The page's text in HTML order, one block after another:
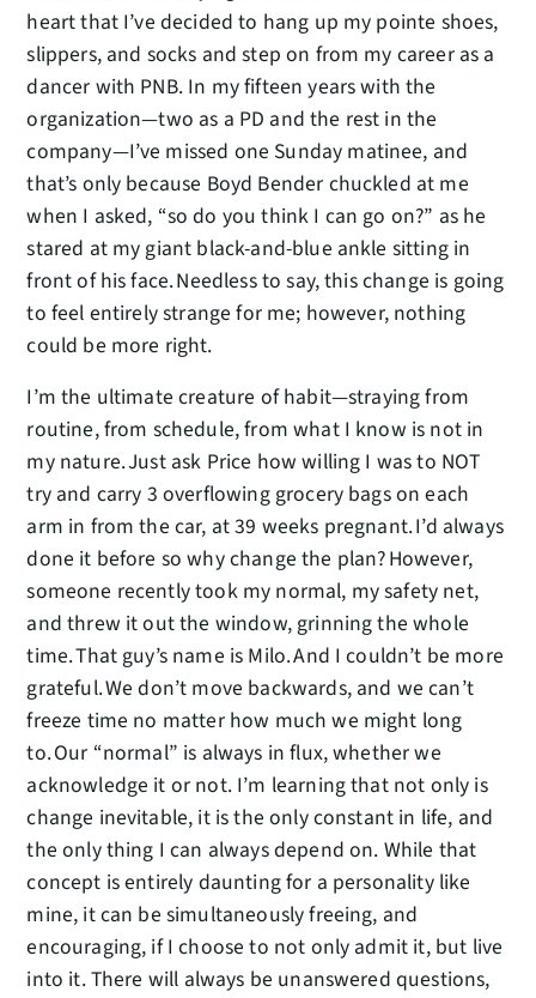
heart that I’ve decided to hang up my pointe shoes,
slippers, and socks and step on from my career as a
dancer with PNB. In my fifteen years with the
organization—two as a PD and the rest in the
company—I’ve missed one Sunday matinee, and
that’s only because Boyd Bender chuckled at me
when I asked, “so do you think I can go on?” as he
stared at my giant black-and-blue ankle sitting in
front of his face. Needless to say, this change is going
to feel entirely strange for me; however, nothing
could be more right.
I’m the ultimate creature of habit—straying from
routine, from schedule, from what I know is not in
my nature. Just ask Price how willing I was to NOT
try and carry 3 overflowing grocery bags on each
arm in from the car, at 39 weeks pregnant. I’d always
done it before so why change the plan? However,
someone recently took my normal, my safety net,
and threw it out the window, grinning the whole
time. That guy’s name is Milo. And I couldn’t be more
grateful. We don’t move backwards, and we can’t
freeze time no matter how much we might long
to. Our “normal” is always in flux, whether we
acknowledge it or not. I’m learning that not only is
change inevitable, it is the only constant in life, and
the only thing I can always depend on. While that
concept is entirely daunting for a personality like
mine, it can be simultaneously freeing, and
encouraging, if I choose to not only admit it, but live
into it. There will always be unanswered questions,